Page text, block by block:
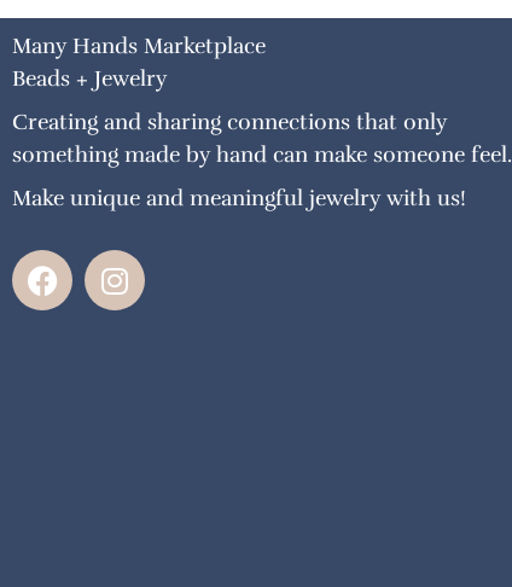
Many Hands Marketplace
Beads + Jewelry
Creating and sharing connections that only
something made by hand can make someone feel.
Make unique and meaningful jewelry with us!
F
a
I
n